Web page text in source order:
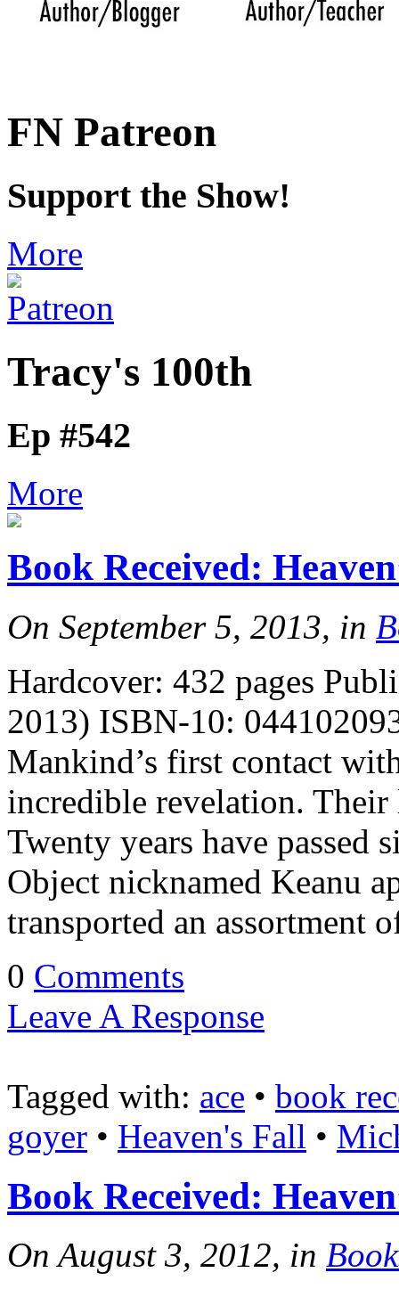
FN Patreon
Support the Show!
More
Tracy's 100th
Ep #542
More
Book Received:
On September 5, 2013, in
Hardcover: 432 pages
2013) ISBN-10:
Mankind’s first contact
incredible revelation.
Twenty years have passed
Object nicknamed Keanu
transported an
0 Comments
Leave A Response
Tagged with: ace • book
goyer • Heaven's Fall •
Book Received:
On August 3, 2012, in